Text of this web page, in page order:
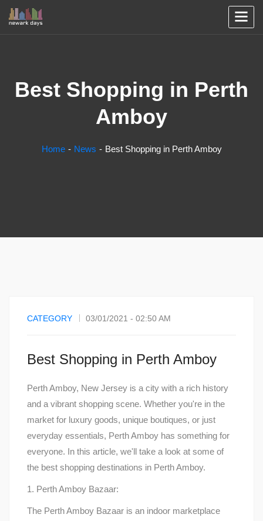
Best Shopping in Perth
Amboy
Home News Best Shopping in Perth Amboy
CATEGORY 03/01/2021 - 02:50 AM
Best Shopping in Perth Amboy
Perth Amboy, New Jersey is a city with a rich history
and a vibrant shopping scene. Whether you're in the
market for luxury goods, unique boutiques, or just
everyday essentials, Perth Amboy has something for
everyone. In this article, we'll take a look at some of
the best shopping destinations in Perth Amboy.
1. Perth Amboy Bazaar:
The Perth Amboy Bazaar is an indoor marketplace